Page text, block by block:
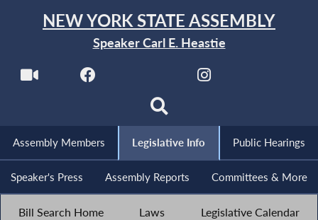
NEW YORK STATE ASSEMBLY
Speaker Carl E. Heastie
Assembly Members Legislative Info Public Hearings
Speaker's Press Assembly Reports Committees & More
Bill Search Home Laws Legislative Calendar